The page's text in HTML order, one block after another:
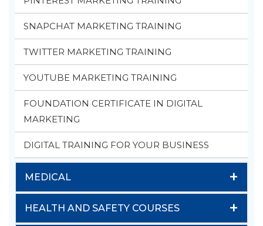
SNAPCHAT MARKETING TRAINING
TWITTER MARKETING TRAINING
YOUTUBE MARKETING TRAINING
FOUNDATION CERTIFICATE IN DIGITAL
MARKETING
DIGITAL TRAINING FOR YOUR BUSINESS
MEDICAL +
HEALTH AND SAFETY COURSES +